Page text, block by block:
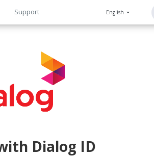
Support English
Dialog ID